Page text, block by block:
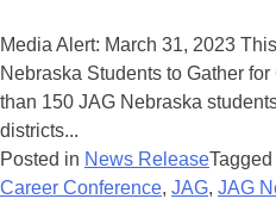
Media Alert: March 31, 2023
Nebraska Students to Gather
than 150 JAG Nebraska
districts...
Posted in News ReleaseTagged
Career Conference, JAG, JAG